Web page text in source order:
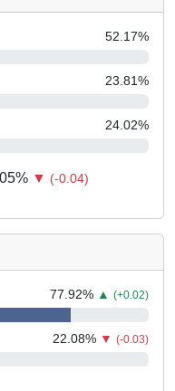
52.17%
23.81%
24.02%
% ▼ (-0.04)
77.92% ▲ (+0.02)
22.08% ▼ (-0.03)